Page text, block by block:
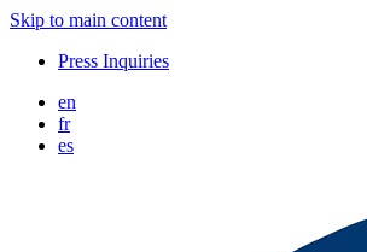
Skip to main content
Press Inquiries
en
fr
es